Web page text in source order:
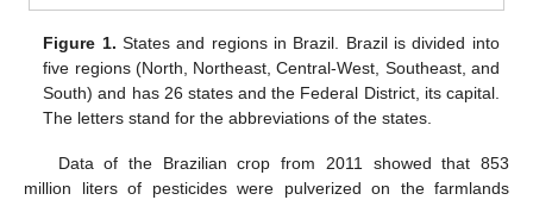
Figure 1. States and regions in Brazil. Brazil is divided into
five regions (North, Northeast, Central-West, Southeast, and
South) and has 26 states and the Federal District, its capital.
The letters stand for the abbreviations of the states.
Data of the Brazilian crop from 2011 showed that 853
million liters of pesticides were pulverized on the farmlands